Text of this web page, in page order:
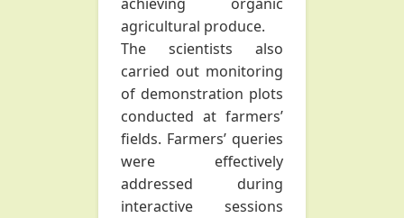
agricultural produce.
The scientists also
carried out monitoring
of demonstration plots
conducted at farmers’
fields. Farmers’ queries
were effectively
addressed during
interactive sessions